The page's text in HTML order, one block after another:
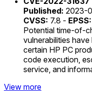
Published: 2023-
CVSS: 7.8 - EPSS:
Potential time-of-
vulnerabilities
certain HP PC
code execution,
service, and
View more